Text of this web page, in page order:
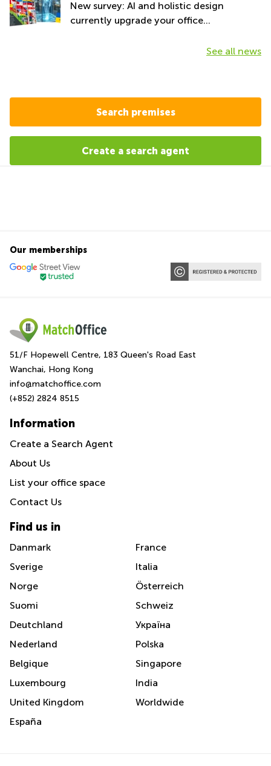
New survey: AI and holistic design
currently upgrade your office
See all news
Search premises
Create a search agent
Our memberships
51/F Hopewell Centre, 183 Queen's Road East
Wanchai, Hong Kong
info@matchoffice.com
(+852) 2824 8515
Information
Create a Search Agent
About Us
List your office space
Contact Us
Find us in
Danmark
Sverige
Norge
Suomi
Deutchland
Nederland
Belgique
Luxembourg
United Kingdom
España
France
Italia
Österreich
Schweiz
Україна
Polska
Singapore
India
Worldwide